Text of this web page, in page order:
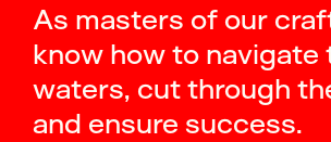
As masters of our
know how to navigate
waters, cut through
and ensure success.